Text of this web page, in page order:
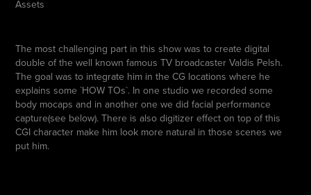
Assets
The most challenging part in this show was to create digital
double of the well known famous TV broadcaster Valdis Pelsh.
The goal was to integrate him in the CG locations where he
explains some `HOW TOs`. In one studio we recorded some
body mocaps and in another one we did facial performance
capture(see below). There is also digitizer effect on top of this
CGI character make him look more natural in those scenes we
put him.